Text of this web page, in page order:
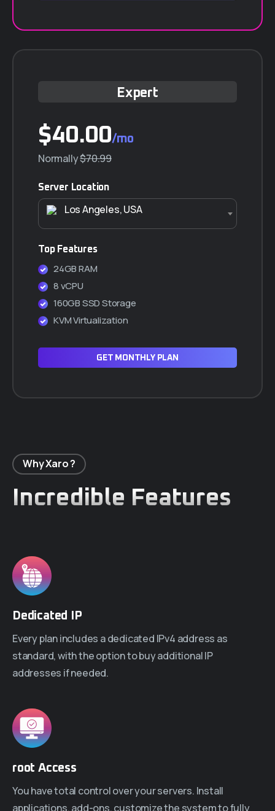
Expert
$40.00/mo
Normally$70.99
Server Location
Los Angeles, USA
Top Features
24GB RAM
8 vCPU
160GB SSD Storage
KVM Virtualization
GET MONTHLY PLAN
Why Xaro ?
Incredible Features
Dedicated IP
Every plan includes a dedicated IPv4 address as
standard, with the option to buy additional IP
addresses if needed.
root Access
You have total control over your servers. Install
applications, add-ons, customize the system to fully